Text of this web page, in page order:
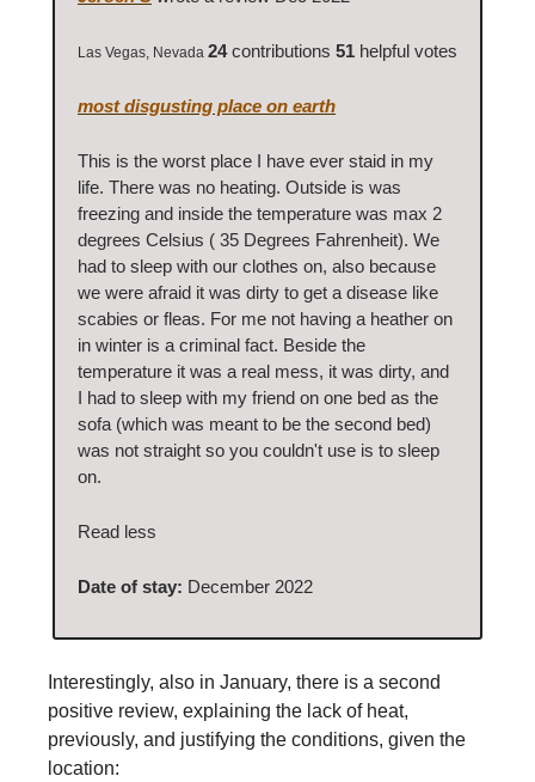
Las Vegas, Nevada 24contributions 51 helpful votes
most disgusting place on earth
This is the worst place I have ever staid in my
life. There was no heating. Outside is was
freezing and inside the temperature was max 2
degrees Celsius ( 35 Degrees Fahrenheit). We
had to sleep with our clothes on, also because
we were afraid it was dirty to get a disease like
scabies or fleas. For me not having a heather on
in winter is a criminal fact. Beside the
temperature it was a real mess, it was dirty, and
I had to sleep with my friend on one bed as the
sofa (which was meant to be the second bed)
was not straight so you couldn't use is to sleep
on.
Read less
Date of stay: December 2022
Interestingly, also in January, there is a second
positive review, explaining the lack of heat,
previously, and justifying the conditions, given the
location: